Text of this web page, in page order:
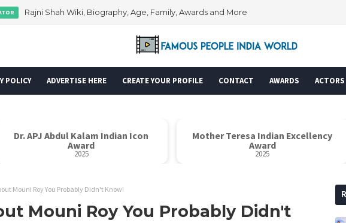
Rajni Shah Wiki, Biography, Age, Family, Awards and More
POLICY ADVERTISE HERE CREATE YOUR PROFILE CONTACT AWARDS ACTORS
Mother Teresa Indian Excellency
Global Icon Award
Mouni Roy You Probably Didn't Know!
Mouni Roy You Probably Didn't